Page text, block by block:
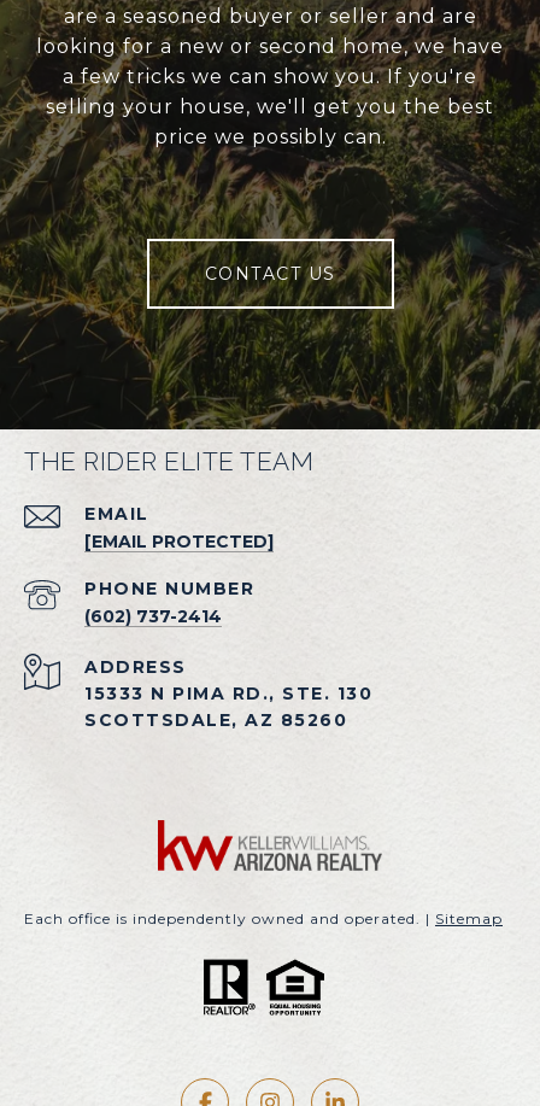
are a seasoned buyer or seller and are
looking for a new or second home, we have
a few tricks we can show you. If you're
selling your house, we'll get you the best
price we possibly can.
CONTACT US
THE RIDER ELITE TEAM
EMAIL
[EMAIL PROTECTED]
PHONE NUMBER
(602) 737-2414
ADDRESS
15333 N PIMA RD., STE. 130
SCOTTSDALE, AZ 85260
Each office is independently owned and operated. | Sitemap